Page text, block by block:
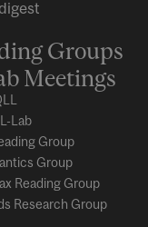
Groups
Meetings
Lab
Group
Group
Reading Group
Research Group